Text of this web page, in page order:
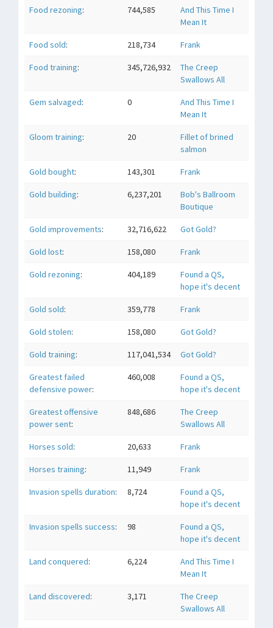
Food rezoning: 744,585
And This Time I
Mean It
Food sold: 218,734 Frank
Food training: 345,726,932
The Creep
Swallows All
Gem salvaged: 0
And This Time I
Mean It
Gloom training: 20
Fillet of brined
salmon
Gold bought: 143,301 Frank
Gold building: 6,237,201
Bob's Ballroom
Boutique
Gold improvements: 32,716,622 Got Gold?
Gold lost: 158,080 Frank
Gold rezoning: 404,189
Found a QS,
hope it's decent
Gold sold: 359,778 Frank
Gold stolen: 158,080 Got Gold?
Gold training: 117,041,534 Got Gold?
Greatest failed
defensive power:
460,008
Found a QS,
hope it's decent
Greatest offensive
power sent:
848,686
The Creep
Swallows All
Horses sold: 20,633 Frank
Horses training: 11,949 Frank
Invasion spells duration: 8,724
Found a QS,
hope it's decent
Invasion spells success: 98
Found a QS,
hope it's decent
Land conquered: 6,224
And This Time I
Mean It
Land discovered: 3,171
The Creep
Swallows All